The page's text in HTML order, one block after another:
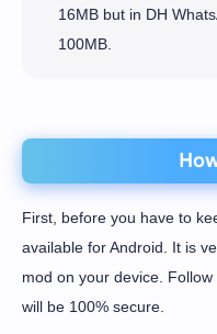
16MB but in DH
100MB.
First, before you have to
available for Android. It is
mod on your device.
will be 100% secure.